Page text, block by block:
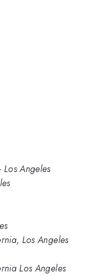
Angeles
Los Angeles
Los Angeles